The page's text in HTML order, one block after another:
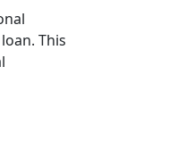
This